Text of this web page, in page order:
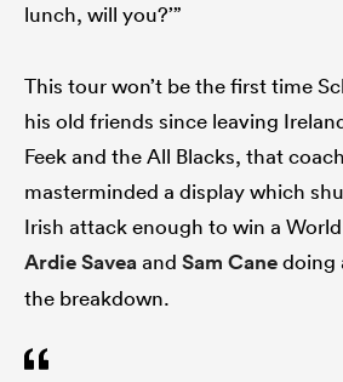
lunch, will you?’”
This tour won’t be the first time
his old friends since leaving
Feek and the All Blacks, that
masterminded a display which
Irish attack enough to win a
Ardie Saveaand Sam Canedoing
the breakdown.